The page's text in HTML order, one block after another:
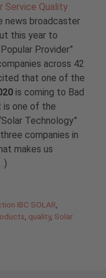
Service Quality
news broadcaster
this year to
Provider”
across 42
that one of the
is coming to Bad
is one of the
Technology”
companies in
makes us
)
IBC SOLAR
quality, Solar